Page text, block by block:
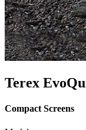
Terex
Compact Screens